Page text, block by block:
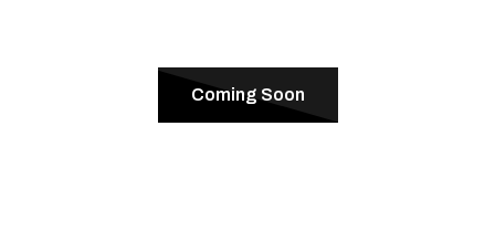
Coming Soon